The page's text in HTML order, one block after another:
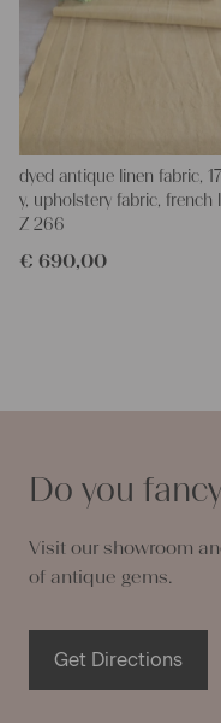
dyed antique linen fabric,
y, upholstery fabric, french
Z 266
€ 690,00
Do you
Visit our showroom
of antique gems.
Get Directions